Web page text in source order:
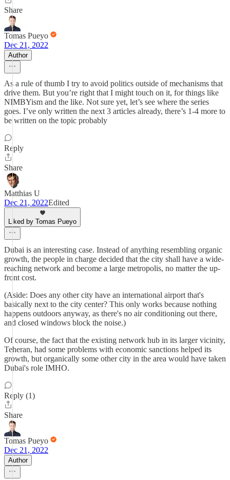
Share
Tomas Pueyo
Dec 21, 2022
Author
As a rule of thumb I try to avoid politics outside of mechanisms that
drive them. But you’re right that I might touch on it, for things like
NIMBYism and the like. Not sure yet, let’s see where the series
goes. I’ve only written the next 3 articles already, there’s 1-4 more to
be written on the topic probably
Reply
Share
Matthias U
Dec 21, 2022Edited
Liked by Tomas Pueyo
Dubai is an interesting case. Instead of anything resembling organic
growth, the people in charge decided that the city shall have a wide-
reaching network and become a large metropolis, no matter the up-
front cost.
(Aside: Does any other city have an international airport that's
basically next to the city center? This only works because nothing
happens outdoors anyway, as there's no air conditioning out there,
and closed windows block the noise.)
Of course, the fact that the existing network hub in its larger vicinity,
Teheran, had some problems with economic sanctions helped its
growth, but organically some other city in the area would have taken
Dubai's role IMHO.
Reply (1)
Share
Tomas Pueyo
Dec 21, 2022
Author